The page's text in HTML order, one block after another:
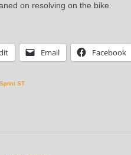
on resolving on the bike.
Email Facebook
ST